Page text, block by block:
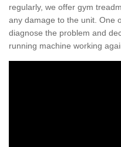
regularly, we offer gym
any damage to the unit. One
diagnose the problem and
running machine working